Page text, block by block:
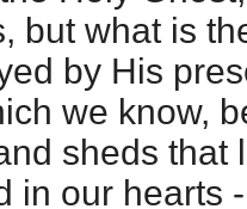
but what is
by His
we know,
sheds that
in our hearts